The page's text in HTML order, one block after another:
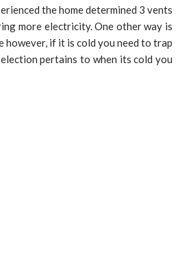
the home determined 3 vents
more electricity. One other way is
however, if it is cold you need to trap
pertains to when its cold you